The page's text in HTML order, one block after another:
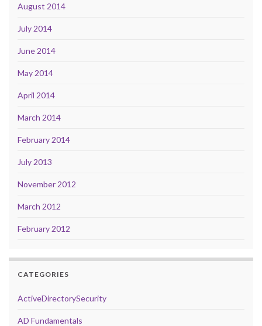
August 2014
July 2014
June 2014
May 2014
April 2014
March 2014
February 2014
July 2013
November 2012
March 2012
February 2012
CATEGORIES
ActiveDirectorySecurity
AD Fundamentals